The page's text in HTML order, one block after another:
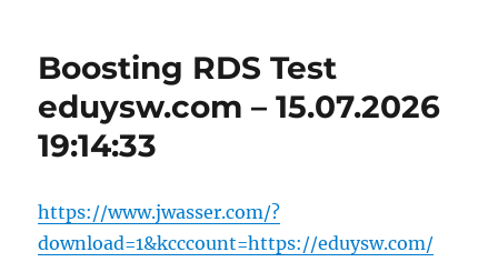
Boosting RDS Test
eduysw.com – 15.07.2026
19:14:33
https://www.jwasser.com/?
download=1&kcccount=https://eduysw.com/